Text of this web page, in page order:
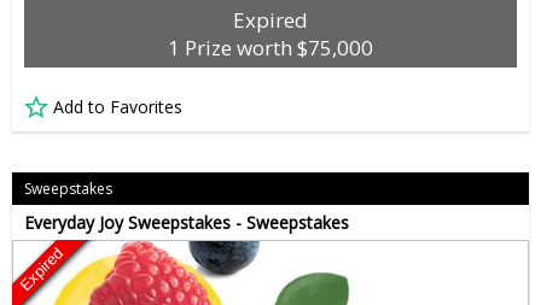
Expired
1 Prize worth $75,000
Add to Favorites
Sweepstakes
Everyday Joy Sweepstakes - Sweepstakes
Expired